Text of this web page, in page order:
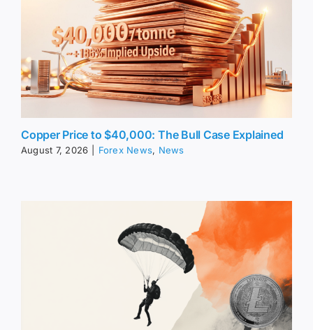
Copper Price to $40,000: The Bull Case Explained
August 7, 2026 Forex News, News